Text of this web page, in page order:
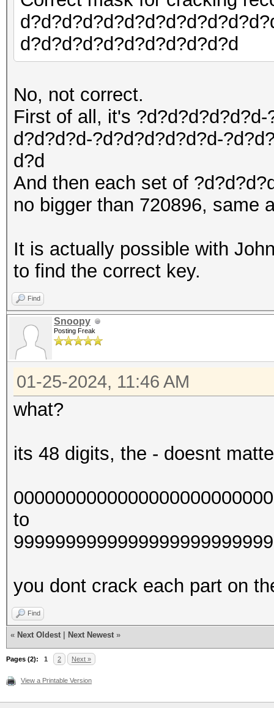
d?d?d?d?d?d?d?d?d?d?d
No, not correct.
First of all, it's
d?d?d?d-?d?d?d?d?d?d-
d?d
And then each set of
no bigger than 720896, same
It is actually possible with
to find the correct key.
Find
Snoopy
Posting Freak
01-25-2024, 11:46 AM
what?
its 48 digits, the - doesnt
to
you dont crack each part on
Find
« Next Oldest Next Newest »
Pages (2): 1 2 Next »
View a Printable Version